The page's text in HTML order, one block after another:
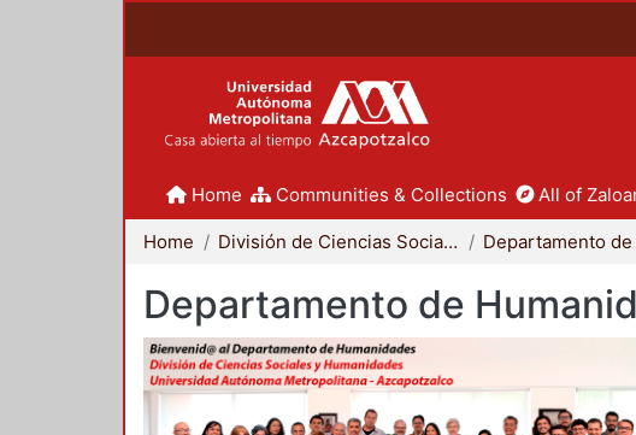
Home Communities & Collections All of
Home División de Ciencias Sociales y Humanidades
Departamento de